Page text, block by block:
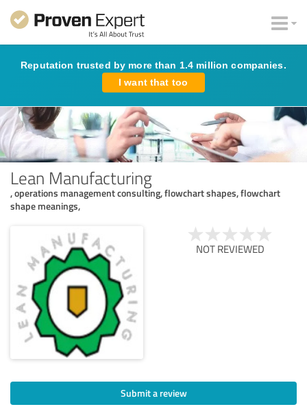
Reputation trusted by more than 1.4 million companies.
I want that too
Lean Manufacturing
, operations management consulting, flowchart shapes, flowchart
shape meanings,
NOT REVIEWED
Submit a review